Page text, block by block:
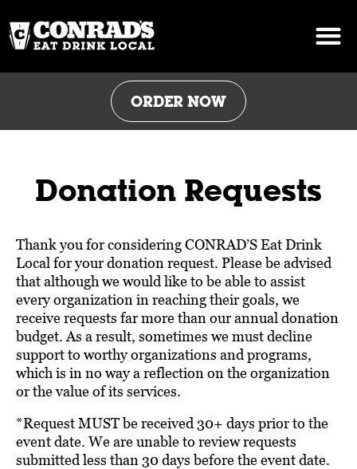
content
ORDER NOW
Donation Requests
Thank you for considering CONRAD’S Eat Drink
Local for your donation request. Please be advised
that although we would like to be able to assist
every organization in reaching their goals, we
receive requests far more than our annual donation
budget. As a result, sometimes we must decline
support to worthy organizations and programs,
which is in no way a reflection on the organization
or the value of its services.
*Request MUST be received 30+ days prior to the
event date. We are unable to review requests
submitted less than 30 days before the event date.